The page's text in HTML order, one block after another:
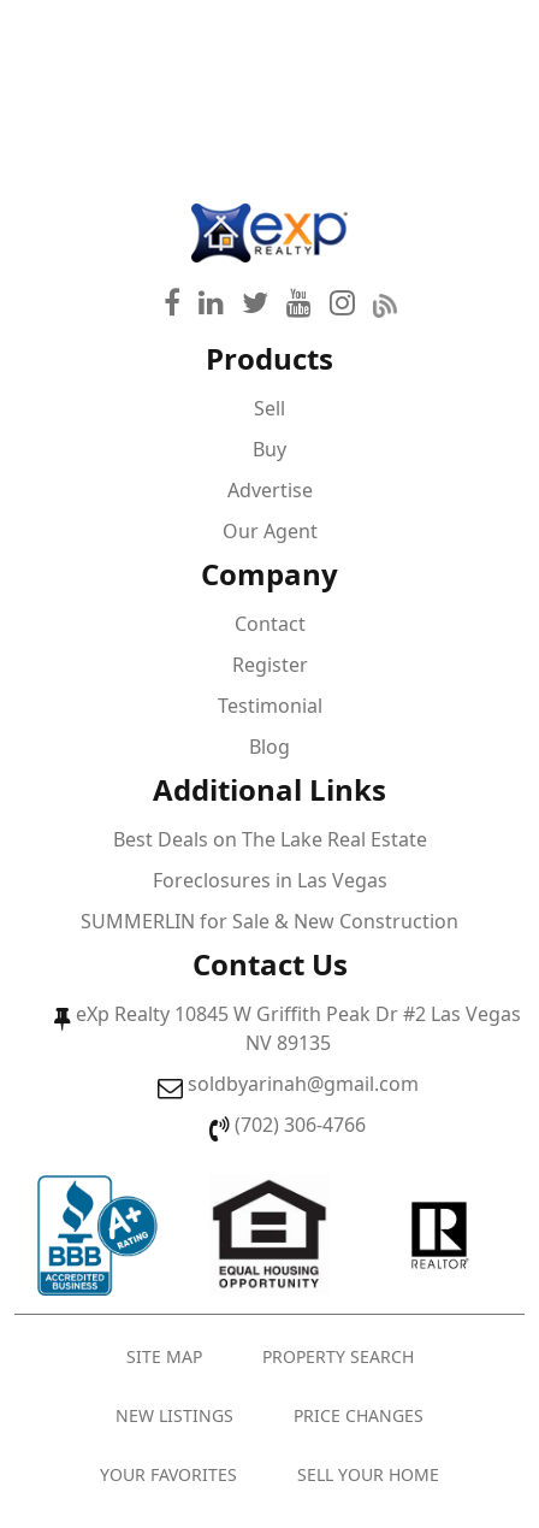
Products
Sell
Buy
Advertise
Our Agent
Company
Contact
Register
Testimonial
Blog
Additional Links
Best Deals on The Lake Real Estate
Foreclosures in Las Vegas
SUMMERLIN for Sale & New Construction
Contact Us
eXp Realty 10845 W Griffith Peak Dr #2 Las Vegas
NV 89135
soldbyarinah@gmail.com
(702) 306-4766
SITE MAP PROPERTY SEARCH
NEW LISTINGS PRICE CHANGES
YOUR FAVORITES SELL YOUR HOME